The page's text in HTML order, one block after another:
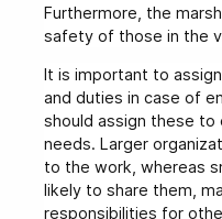
Furthermore, the
safety of those in the
It is important to
and duties in case of
should assign these
needs. Larger
to the work, whereas
likely to share them,
responsibilities for